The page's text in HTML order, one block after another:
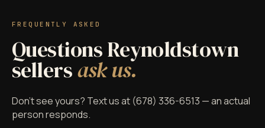
FREQUENTLY ASKED
Questions Reynoldstown
sellersask us.
Don't see yours? Text us at (678) 336-6513 — an actual
person responds.